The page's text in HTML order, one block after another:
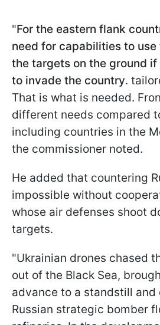
"For the eastern flank
need for capabilities to
the targets on the ground
to invade the country.
That is what is needed.
different needs compared
including countries in the
the commissioner noted.
He added that countering
impossible without
whose air defenses shoot
targets.
"Ukrainian drones chased
out of the Black Sea,
advance to a standstill
Russian strategic bomber